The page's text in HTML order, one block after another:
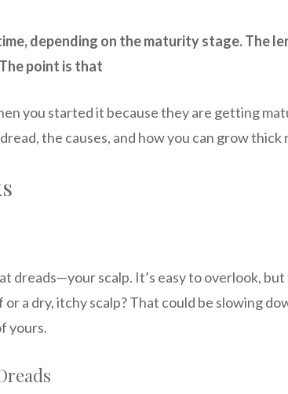
depending on the maturity stage. The
point is that
you started it because they are getting
the causes, and how you can grow
dreads—your scalp. It’s easy to overlook,
a dry, itchy scalp? That could be slowing
yours.